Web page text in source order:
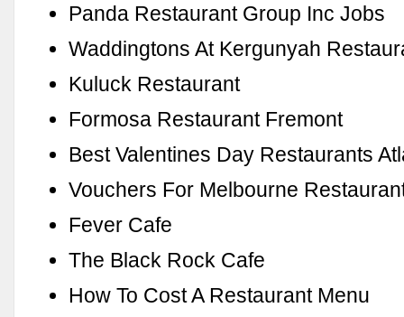
Panda Restaurant Group Inc Jobs
Waddingtons At Kergunyah
Kuluck Restaurant
Formosa Restaurant Fremont
Best Valentines Day Restaurants
Vouchers For Melbourne
Fever Cafe
The Black Rock Cafe
How To Cost A Restaurant Menu